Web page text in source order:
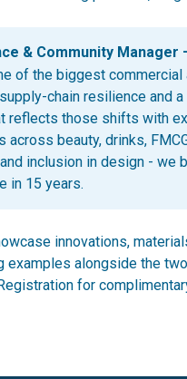
& Community Manager
of the biggest
chain resilience and a
reflects those shifts with
beauty, drinks,
inclusion in design - we
in 15 years.
innovations,
examples alongside the
for